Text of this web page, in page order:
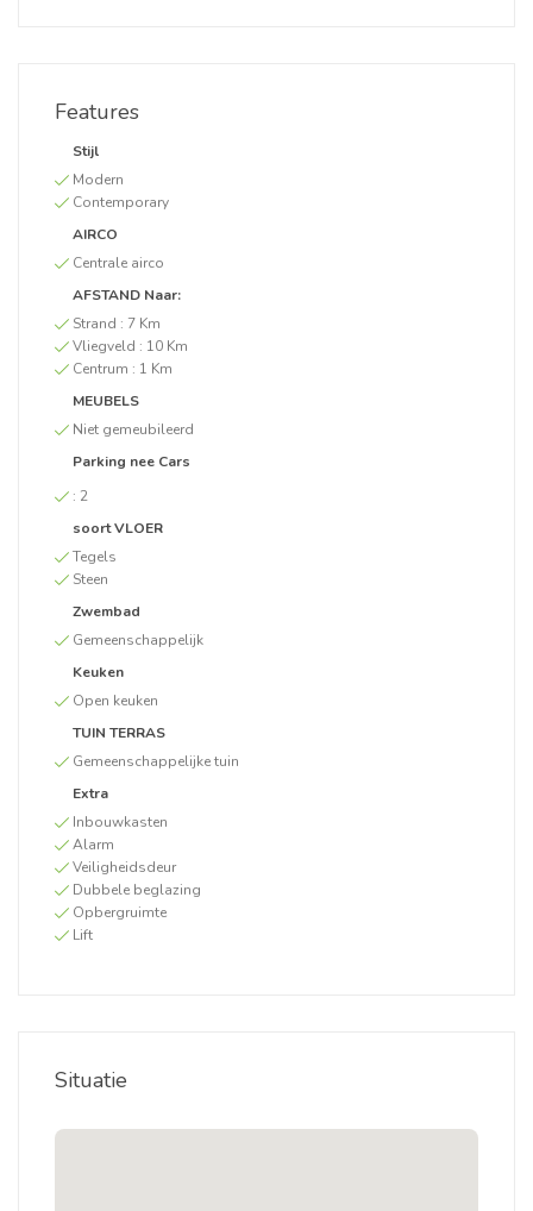
Features
Stijl
Modern
Contemporary
AIRCO
Centrale airco
AFSTAND Naar:
Strand : 7 Km
Vliegveld : 10 Km
Centrum : 1 Km
MEUBELS
Niet gemeubileerd
Parking nee Cars
: 2
soort VLOER
Tegels
Steen
Zwembad
Gemeenschappelijk
Keuken
Open keuken
TUIN TERRAS
Gemeenschappelijke tuin
Extra
Inbouwkasten
Alarm
Veiligheidsdeur
Dubbele beglazing
Opbergruimte
Lift
Situatie